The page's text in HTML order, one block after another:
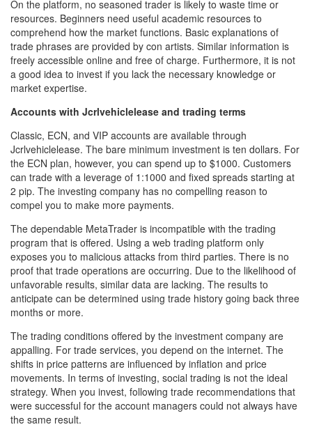
On the platform, no seasoned trader is likely to waste time or
resources. Beginners need useful academic resources to
comprehend how the market functions. Basic explanations of
trade phrases are provided by con artists. Similar information is
freely accessible online and free of charge. Furthermore, it is not
a good idea to invest if you lack the necessary knowledge or
market expertise.
Accounts with Jcrlvehiclelease and trading terms
Classic, ECN, and VIP accounts are available through
Jcrlvehiclelease. The bare minimum investment is ten dollars. For
the ECN plan, however, you can spend up to $1000. Customers
can trade with a leverage of 1:1000 and fixed spreads starting at
2 pip. The investing company has no compelling reason to
compel you to make more payments.
The dependable MetaTrader is incompatible with the trading
program that is offered. Using a web trading platform only
exposes you to malicious attacks from third parties. There is no
proof that trade operations are occurring. Due to the likelihood of
unfavorable results, similar data are lacking. The results to
anticipate can be determined using trade history going back three
months or more.
The trading conditions offered by the investment company are
appalling. For trade services, you depend on the internet. The
shifts in price patterns are influenced by inflation and price
movements. In terms of investing, social trading is not the ideal
strategy. When you invest, following trade recommendations that
were successful for the account managers could not always have
the same result.